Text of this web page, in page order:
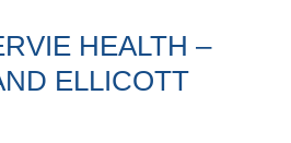
HEALTH –
ELLICOTT